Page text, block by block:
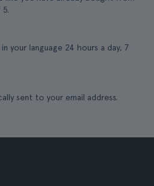
your language 24 hours a day, 7
sent to your email address.